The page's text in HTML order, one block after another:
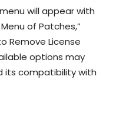
will appear with
of Patches,”
Remove License
options may
its compatibility with